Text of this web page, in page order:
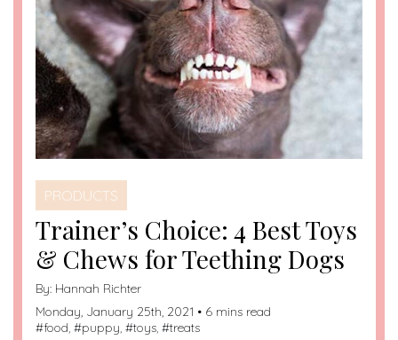
PRODUCTS
Trainer’s Choice: 4 Best Toys
& Chews for Teething Dogs
By: Hannah Richter
Monday, January 25th, 2021 • 6 mins read
#food, #puppy, #toys, #treats